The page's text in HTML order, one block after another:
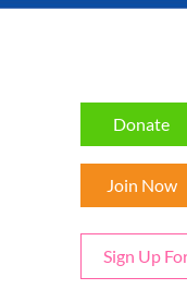
Donate
Join Now
Sign Up